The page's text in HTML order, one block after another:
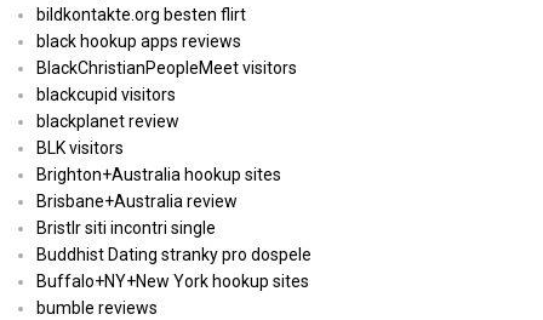
bildkontakte.org besten flirt
black hookup apps reviews
BlackChristianPeopleMeet visitors
blackcupid visitors
blackplanet review
BLK visitors
Brighton+Australia hookup sites
Brisbane+Australia review
Bristlr siti incontri single
Buddhist Dating stranky pro dospele
Buffalo+NY+New York hookup sites
bumble reviews